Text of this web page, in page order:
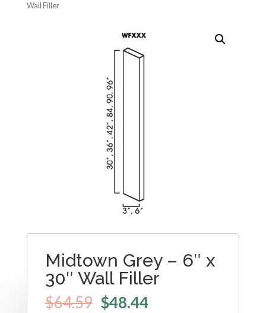
Wall Filler
Midtown Grey – 6″ x
30″ Wall Filler
$64.59 $48.44